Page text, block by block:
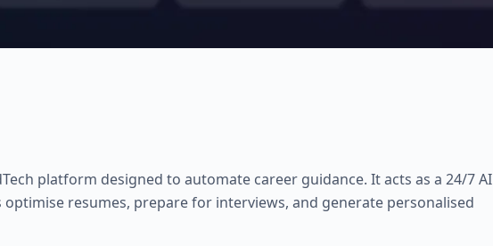
platform designed to automate career guidance. It acts as a 24/7 AI
optimise resumes, prepare for interviews, and generate personalised